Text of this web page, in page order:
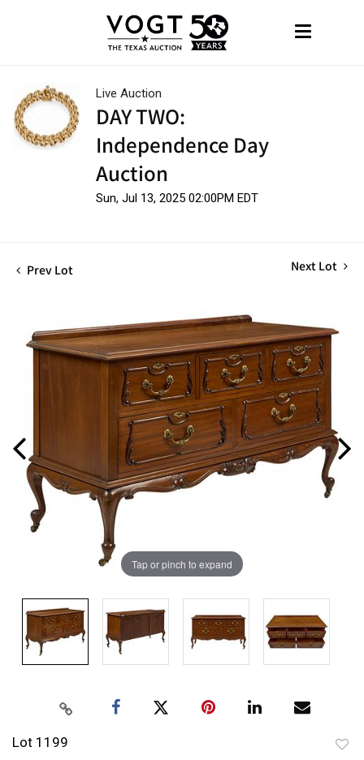
Live Auction
DAY TWO:
Independence Day
Auction
Sun, Jul 13, 2025 02:00PM EDT
Prev Lot Next Lot
Tap or pinch to expand
Lot 1199